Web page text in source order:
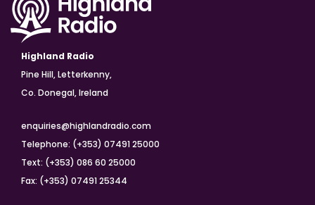
Highland Radio
Pine Hill, Letterkenny,
Co. Donegal, Ireland
enquiries@highlandradio.com
Telephone: (+353) 07491 25000
Text: (+353) 086 60 25000
Fax: (+353) 07491 25344